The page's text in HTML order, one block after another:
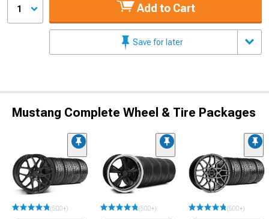
1 Add to Cart
Save for later
Mustang Complete Wheel & Tire Packages
(500+) (500+) (500+)